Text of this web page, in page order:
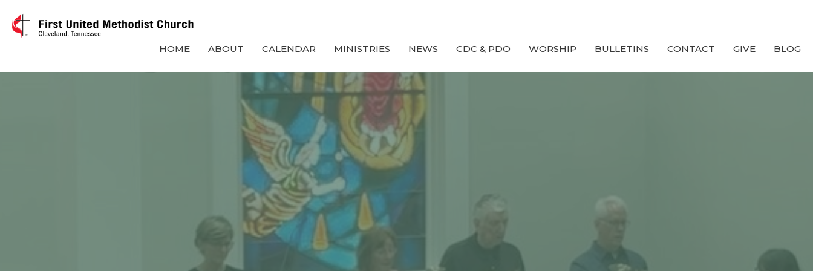
HOME ABOUT CALENDAR MINISTRIES NEWS CDC & PDO WORSHIP BULLETINS CONTACT GIVE BLOG